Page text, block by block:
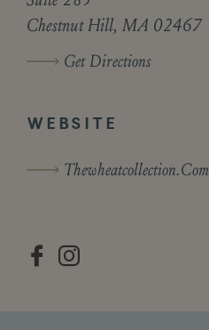
Chestnut Hill, MA 02467
Get Directions
WEBSITE
Thewheatcollection.com
 